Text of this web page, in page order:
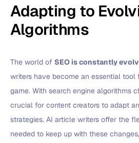
Adapting to
Algorithms
The world of SEO is constantly
writers have become an essential
game. With search engine algorithms
crucial for content creators to adapt
strategies. AI article writers offer the
needed to keep up with these